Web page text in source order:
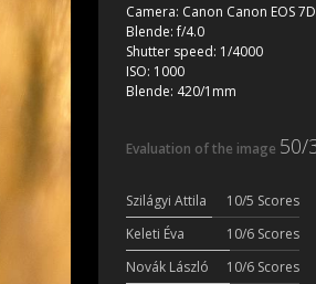
Camera: Canon Canon EOS
Blende:f/4.0
Shutter speed: 1/4000
ISO: 1000
Blende: 420/1mm
Evaluation of the image 50/
Szilágyi Attila 10/5 Scores
Keleti Éva
10/6 Scores
Novák László
10/6 Scores